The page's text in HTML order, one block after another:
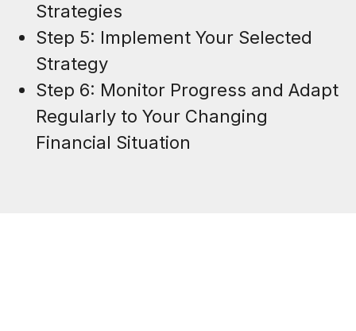
Strategies
Step 5: Implement Your Selected
Strategy
Step 6: Monitor Progress and Adapt
Regularly to Your Changing
Financial Situation